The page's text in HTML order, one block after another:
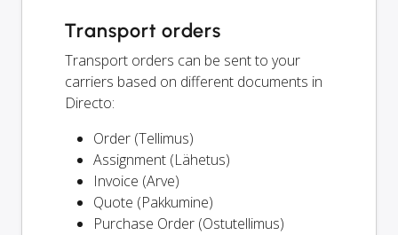
Transport orders
Transport orders can be sent to your
carriers based on different documents in
Directo:
Order (Tellimus)
Assignment (Lähetus)
Invoice (Arve)
Quote (Pakkumine)
Purchase Order (Ostutellimus)